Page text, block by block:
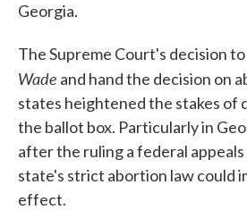
Georgia.
The Supreme Court's decision
Wade and hand the decision on
states heightened the stakes of
the ballot box. Particularly in
after the ruling a federal
state's strict abortion law could
effect.